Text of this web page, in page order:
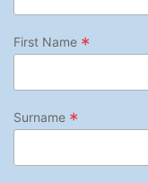
First Name *
Surname *